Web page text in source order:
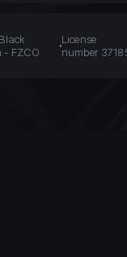
- FZCO
License
number